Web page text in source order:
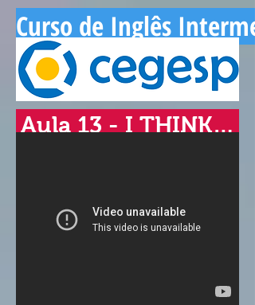
Curso de Inglês
Aula 13 - I THINK…